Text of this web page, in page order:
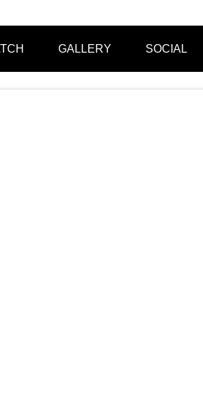
GALLERY SOCIAL